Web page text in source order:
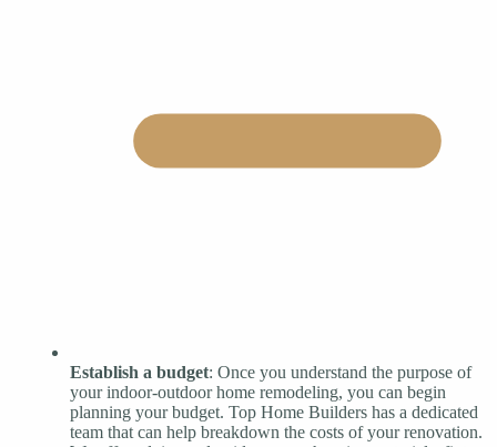
Establish a budget: Once you understand the purpose of
your indoor-outdoor home remodeling, you can begin
planning your budget. Top Home Builders has a dedicated
team that can help breakdown the costs of your renovation.